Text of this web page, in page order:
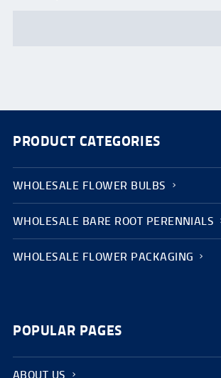
PRODUCT CATEGORIES
WHOLESALE FLOWER BULBS
WHOLESALE BARE ROOT PERENNIALS
WHOLESALE FLOWER PACKAGING
POPULAR PAGES
ABOUT US